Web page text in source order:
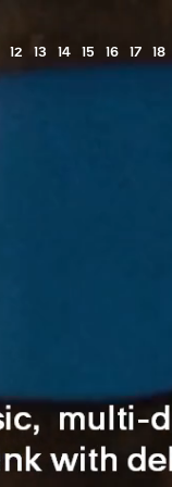
12 13 14 15 16 17 18